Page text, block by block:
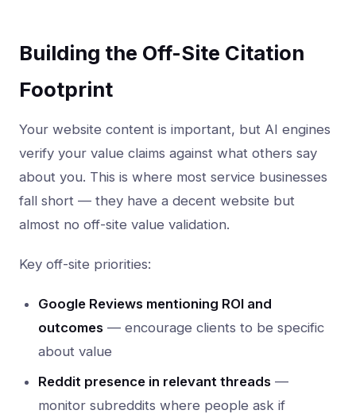
Building the Off-Site Citation
Footprint
Your website content is important, but AI engines
verify your value claims against what others say
about you. This is where most service businesses
fall short — they have a decent website but
almost no off-site value validation.
Key off-site priorities:
Google Reviews mentioning ROI and
outcomes — encourage clients to be specific
about value
Reddit presence in relevant threads —
monitor subreddits where people ask if